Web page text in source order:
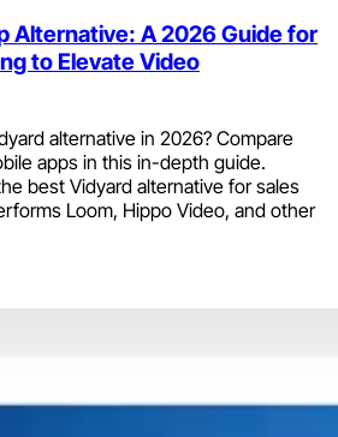
Alternative: A 2026 Guide for
to Elevate Video
alternative in 2026? Compare
apps in this in-depth guide.
best Vidyard alternative for sales
Loom, Hippo Video, and other